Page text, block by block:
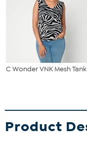
C Wonder VNK Mesh Tank
Product